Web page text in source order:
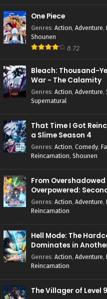
One Piece
Genres: Action, Adventure,
Shounen
8.72
Bleach: Thousand-
War - The Calamity
Genres: Action, Adventure,
Supernatural
That Time I Got
a Slime Season 4
Genres: Action, Comedy,
Reincarnation, Shounen
From
Overpowered:
Reincarnation of a
Sage
Genres: Action, Adventure,
Reincarnation
Hell Mode: The
Dominates in
Garbage Balancing
Genres: Action, Adventure,
Reincarnation
The Villager of Level